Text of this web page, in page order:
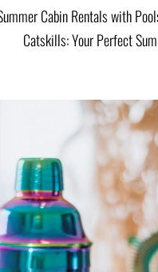
Cabin Rentals with
Catskills: Your Perfect